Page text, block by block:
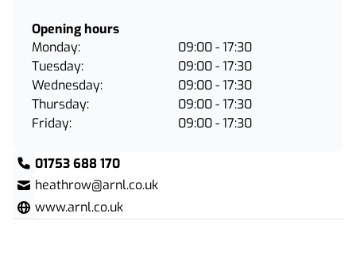
Opening hours
Friday: 09:00 - 17:30
Monday: 09:00 - 17:30
Thursday: 09:00 - 17:30
Tuesday:
09:00 - 17:30
Wednesday:
09:00 - 17:30
01753 688 170
heathrow@arnl.co.uk
www.arnl.co.uk